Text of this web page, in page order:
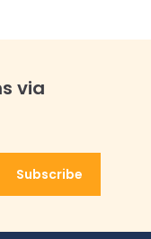
via
Subscribe